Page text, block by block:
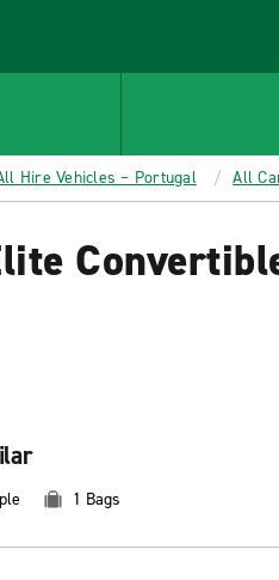
Hire Vehicles – Portugal All
1 Bags